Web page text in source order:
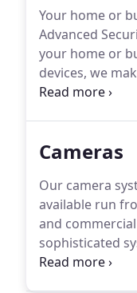
Your home or
Advanced
your home or
devices, we
monitoring, our
Cameras
Our camera
available run
and
sophisticated
the forefront,